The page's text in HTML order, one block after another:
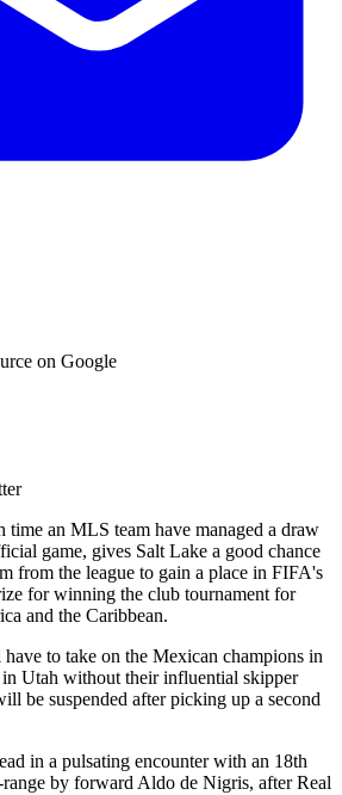
on Google
time an MLS team have managed a draw
game, gives Salt Lake a good chance
from the league to gain a place in FIFA's
for winning the club tournament for
and the Caribbean.
to take on the Mexican champions in
in Utah without their influential skipper
be suspended after picking up a second
in a pulsating encounter with an 18th
by forward Aldo de Nigris, after Real